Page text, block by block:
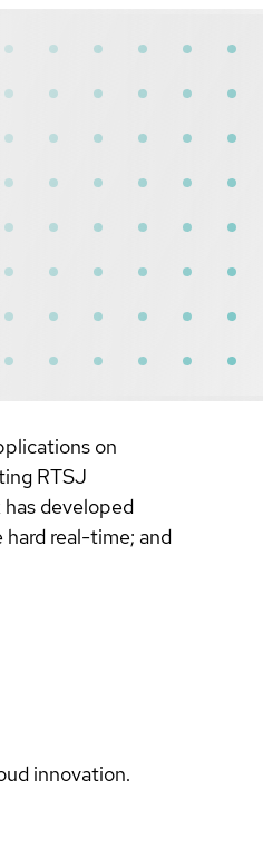
on
RTSJ
developed
real-time; and
innovation.